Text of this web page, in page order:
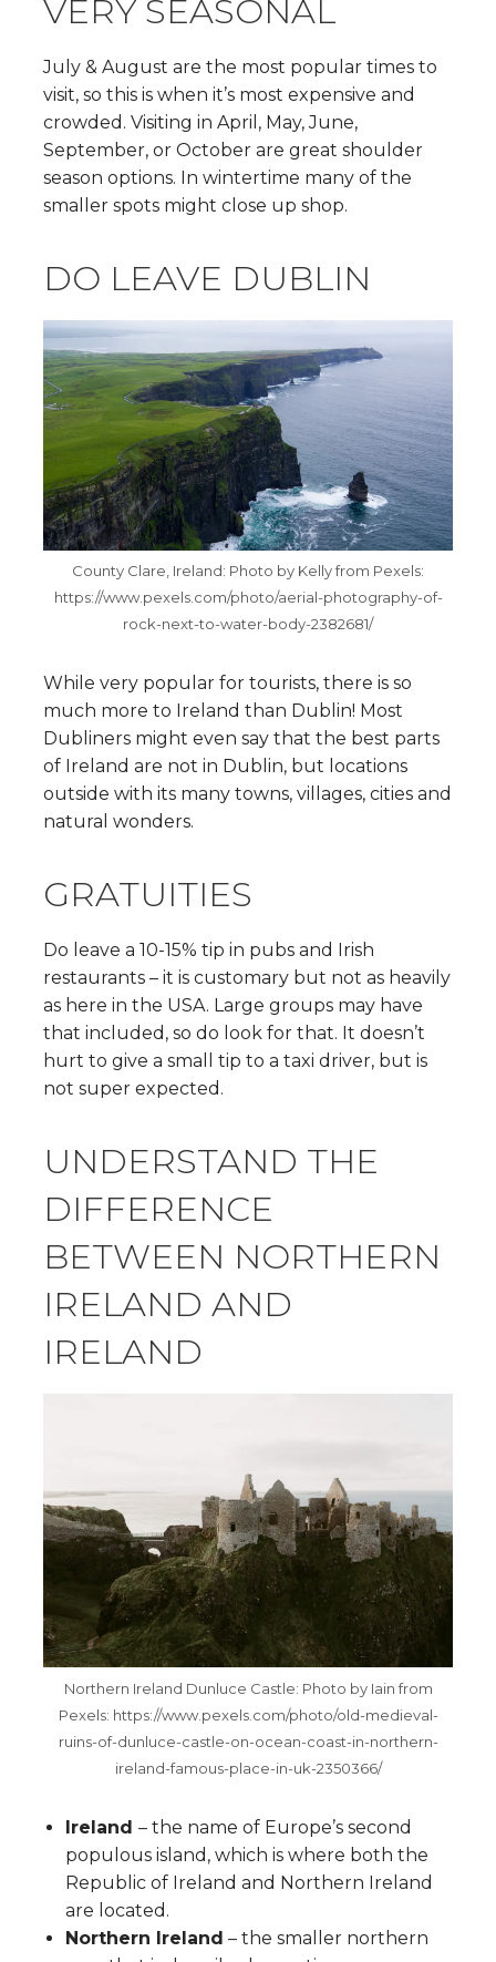
VERY SEASONAL
July & August are the most popular times to
visit, so this is when it’s most expensive and
crowded. Visiting in April, May, June,
September, or October are great shoulder
season options. In wintertime many of the
smaller spots might close up shop.
DO LEAVE DUBLIN
County Clare, Ireland: Photo by Kelly from Pexels:
https://www.pexels.com/photo/aerial-photography-of-
rock-next-to-water-body-2382681/
While very popular for tourists, there is so
much more to Ireland than Dublin! Most
Dubliners might even say that the best parts
of Ireland are not in Dublin, but locations
outside with its many towns, villages, cities and
natural wonders.
GRATUITIES
Do leave a 10-15% tip in pubs and Irish
restaurants – it is customary but not as heavily
as here in the USA. Large groups may have
that included, so do look for that. It doesn’t
hurt to give a small tip to a taxi driver, but is
not super expected.
UNDERSTAND THE
DIFFERENCE
BETWEEN NORTHERN
IRELAND AND
IRELAND
Northern Ireland Dunluce Castle: Photo by Iain from
Pexels: https://www.pexels.com/photo/old-medieval-
ruins-of-dunluce-castle-on-ocean-coast-in-northern-
ireland-famous-place-in-uk-2350366/
Ireland – the name of Europe’s second
populous island, which is where both the
Republic of Ireland and Northern Ireland
are located.
Northern Ireland – the smaller northern